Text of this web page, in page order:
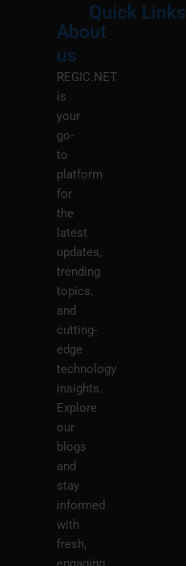
About
us
REGIC.NET
is
your
go-
to
platform
for
the
latest
updates,
trending
topics,
and
cutting-
edge
technology
insights.
Explore
our
blogs
and
stay
informed
with
fresh,
Quick Links